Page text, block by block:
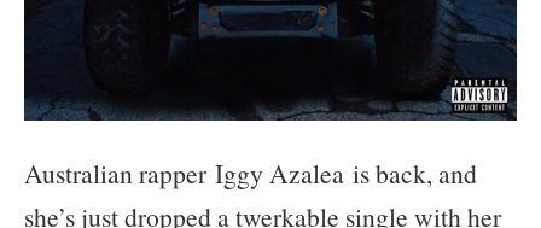
Australian rapper Iggy Azalea is back, and
she’s just dropped a twerkable single with her